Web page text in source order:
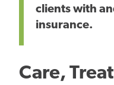
clients with
insurance.
Care,